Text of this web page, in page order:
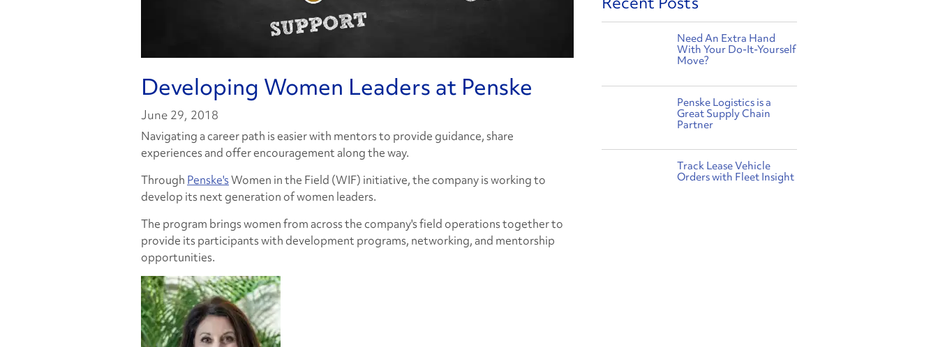
Developing Women Leaders at Penske
June 29, 2018
Navigating a career path is easier with mentors to provide guidance, share
experiences and offer encouragement along the way.
Through Penske'sWomen in the Field (WIF) initiative, the company is working to
develop its next generation of women leaders.
The program brings women from across the company's field operations together to
provide its participants with development programs, networking, and mentorship
opportunities.
Need An Extra Hand
With Your Do-It-Yourself
Move?
Penske Logistics is a
Great Supply Chain
Partner
Track Lease Vehicle
Orders with Fleet Insight